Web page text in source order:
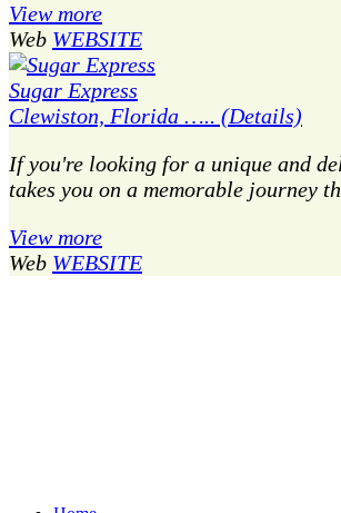
View more
Web WEBSITE
Sugar Express
Clewiston, Florida ….. (Details)
If you're looking for a unique and
takes you on a memorable journey
View more
Web WEBSITE